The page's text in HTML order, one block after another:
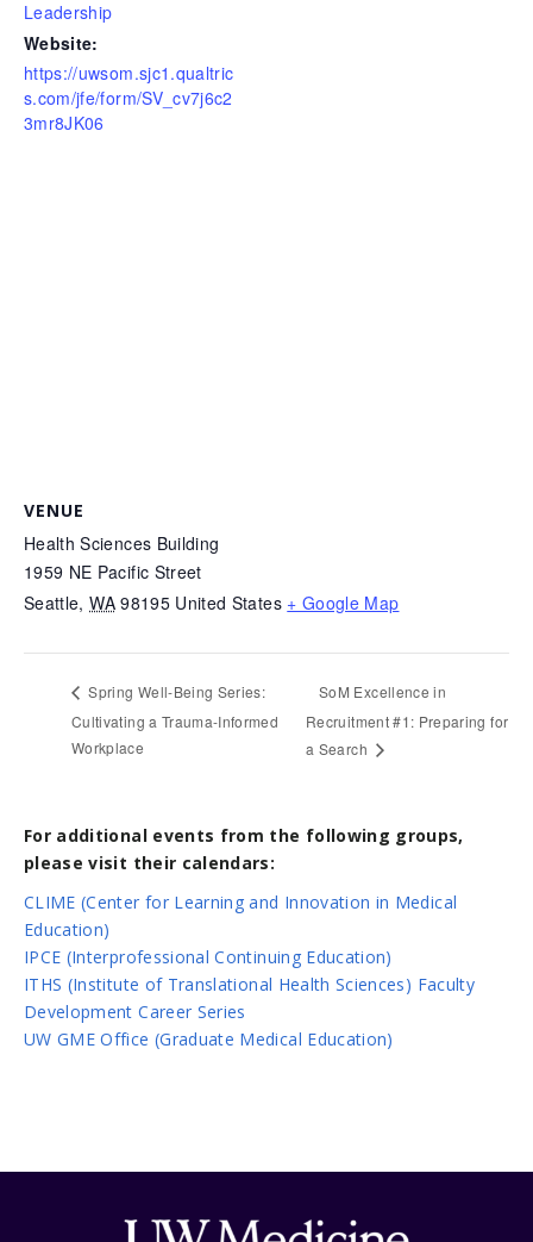
Leadership
Website:
https://uwsom.sjc1.qualtric
s.com/jfe/form/SV_cv7j6c2
3mr8JK06
VENUE
Health Sciences Building
1959 NE Pacific Street
Seattle, WA 98195 United States + Google Map
Spring Well-Being Series:
Cultivating a Trauma-Informed
Workplace
SoM Excellence in
Recruitment #1: Preparing for
a Search
For additional events from the following groups,
please visit their calendars:
CLIME (Center for Learning and Innovation in Medical
Education)
IPCE (Interprofessional Continuing Education)
ITHS (Institute of Translational Health Sciences) Faculty
Development Career Series
UW GME Office (Graduate Medical Education)